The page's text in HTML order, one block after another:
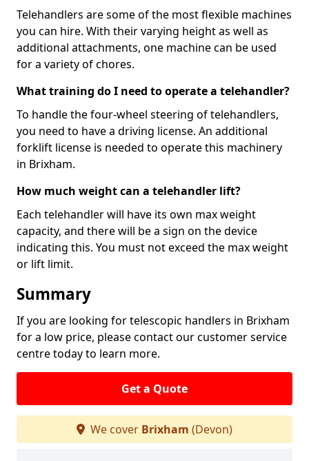
Telehandlers are some of the most flexible machines
you can hire. With their varying height as well as
additional attachments, one machine can be used
for a variety of chores.
What training do I need to operate a telehandler?
To handle the four-wheel steering of telehandlers,
you need to have a driving license. An additional
forklift license is needed to operate this machinery
in Brixham.
How much weight can a telehandler lift?
Each telehandler will have its own max weight
capacity, and there will be a sign on the device
indicating this. You must not exceed the max weight
or lift limit.
Summary
If you are looking for telescopic handlers in Brixham
for a low price, please contact our customer service
centre today to learn more.
Get a Quote
We cover Brixham (Devon)